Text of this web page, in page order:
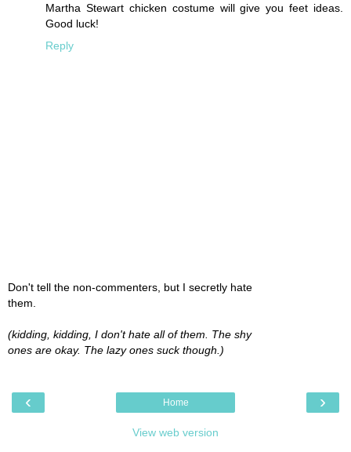
Martha Stewart chicken costume will give you feet ideas.
Good luck!
Reply
Don't tell the non-commenters, but I secretly hate
them.
(kidding, kidding, I don't hate all of them. The shy
ones are okay. The lazy ones suck though.)
‹ ›
Home
View web version